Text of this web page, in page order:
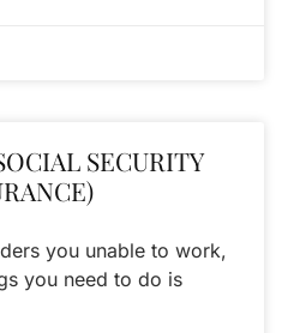
SECURITY
you unable to work,
you need to do is